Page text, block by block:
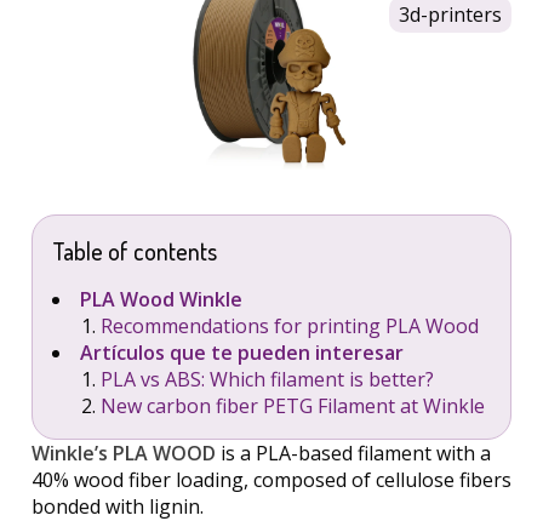
3d-printers
Table of contents
PLA Wood Winkle
Recommendations for printing PLA Wood
Artículos que te pueden interesar
PLA vs ABS: Which filament is better?
New carbon fiber PETG Filament at Winkle
Winkle’s PLA WOOD is a PLA-based filament with a
40% wood fiber loading, composed of cellulose fibers
bonded with lignin.